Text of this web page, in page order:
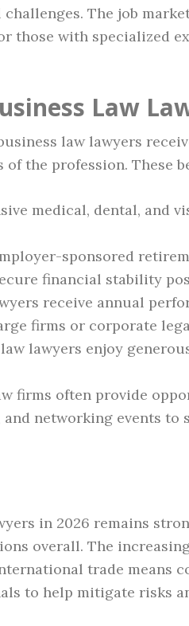
The job
those with specialized
Law
law lawyers
the profession. These
medical, dental, and
sponsored
financial stability
receive annual
firms or corporate
lawyers enjoy
firms often provide
networking events to
in 2026 remains
overall. The
trade means
to help mitigate risks